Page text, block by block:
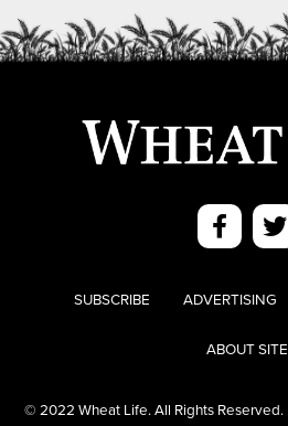
SUBSCRIBE ADVERTISING
ABOUT SITE
© 2022 Wheat Life. All Rights Reserved.